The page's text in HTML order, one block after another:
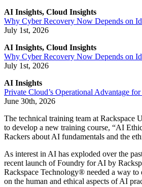
AI Insights, Cloud Insights
Why Cyber Recovery Now Depends on
July 1st, 2026
AI Insights, Cloud Insights
Why Cyber Recovery Now Depends on
July 1st, 2026
AI Insights
Private Cloud’s Operational Advantage
June 30th, 2026
The technical training team at Rackspace
to develop a new training course, “AI
Rackers about AI fundamentals and the
As interest in AI has exploded over the
recent launch of Foundry for AI by
Rackspace Technology® needed a way to
on the human and ethical aspects of AI